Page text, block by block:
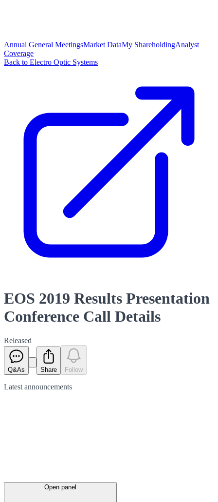
Annual General MeetingsMarket DataMy ShareholdingAnalyst
Coverage
Back to Electro Optic Systems
EOS 2019 Results Presentation
Conference Call Details
Released
Q&As Share Follow
Latest announcements
Open panel